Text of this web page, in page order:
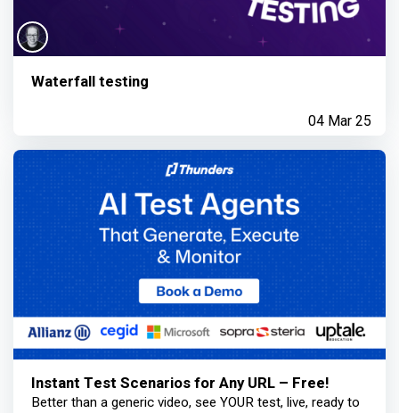
Instant Test Scenarios for Any URL – Free!
Better than a generic video, see YOUR test, live, ready to
Waterfall testing
04 Mar 25